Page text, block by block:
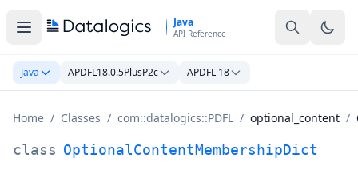
Java
API Reference
Java APDFL18.0.5PlusP2c APDFL 18
Home / Classes / com::datalogics::PDFL / optional_content /
OptionalContentMembershipDict Class Documentation
class OptionalContentMembershipDict